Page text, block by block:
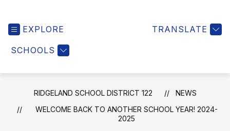
Care
=
Success
EXPLORE
SCHOOLS
TRANSLATE
RIDGELAND SCHOOL DISTRICT 122
NEWS
WELCOME BACK TO ANOTHER SCHOOL YEAR! 2024-
2025